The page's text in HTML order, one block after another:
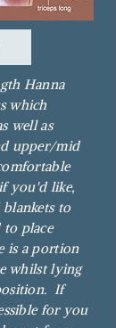
Hanna
which
well as
upper/mid
you'd like,
to
place
is a portion
whilst lying
If
for you